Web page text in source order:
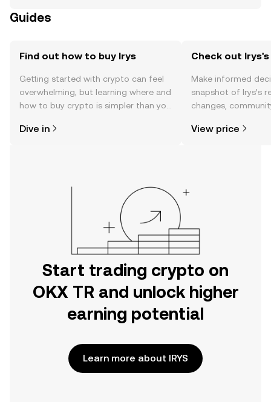
Guides
Find out how to buy Irys
Getting started with crypto can feel
overwhelming, but learning where and
how to buy crypto is simpler than you
the OKX TR mobile app, or right here
Dive in
Check out
Make informed
snapshot of Irys’s
changes,
View price
Start trading crypto on
OKX TR and unlock higher
earning potential
Learn more about IRYS